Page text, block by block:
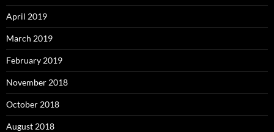
April 2019
March 2019
February 2019
November 2018
October 2018
August 2018